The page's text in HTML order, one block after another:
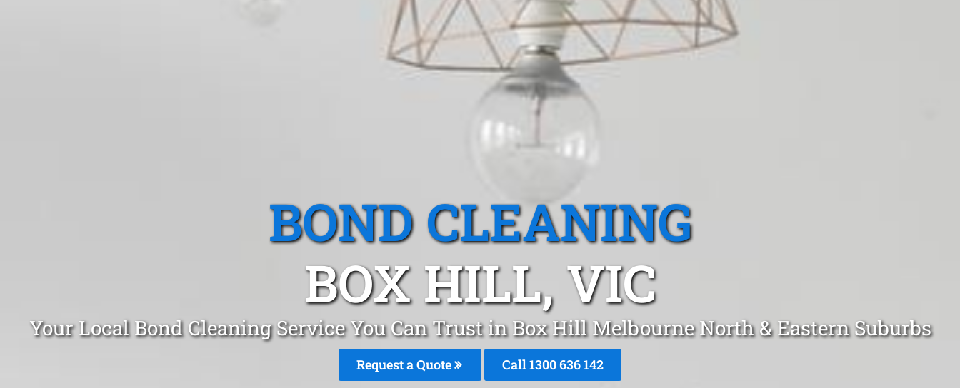
BOND CLEANING
BOX HILL, VIC
Your Local Bond Cleaning Service You Can Trust in Box Hill Melbourne North & Eastern Suburbs
Request a Quote Call 1300 636 142